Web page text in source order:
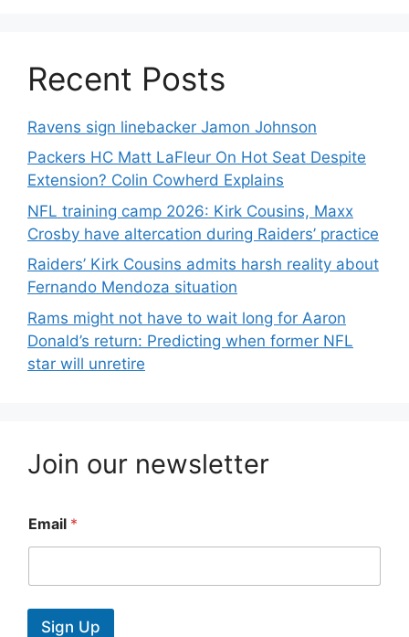
Recent Posts
Ravens sign linebacker Jamon Johnson
Packers HC Matt LaFleur On Hot Seat Despite
Extension? Colin Cowherd Explains
NFL training camp 2026: Kirk Cousins, Maxx
Crosby have altercation during Raiders’ practice
Raiders’ Kirk Cousins admits harsh reality about
Fernando Mendoza situation
Rams might not have to wait long for Aaron
Donald’s return: Predicting when former NFL
star will unretire
Join our newsletter
Email *
Sign Up